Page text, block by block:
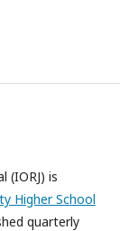
(IORJ) is
Higher School
quarterly